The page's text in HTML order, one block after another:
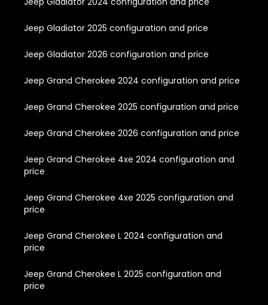
Jeep Gladiator 2025 configuration and price
Jeep Gladiator 2026 configuration and price
Jeep Grand Cherokee 2024 configuration and price
Jeep Grand Cherokee 2025 configuration and price
Jeep Grand Cherokee 2026 configuration and price
Jeep Grand Cherokee 4xe 2024 configuration and
price
Jeep Grand Cherokee 4xe 2025 configuration and
price
Jeep Grand Cherokee L 2024 configuration and
price
Jeep Grand Cherokee L 2025 configuration and
price